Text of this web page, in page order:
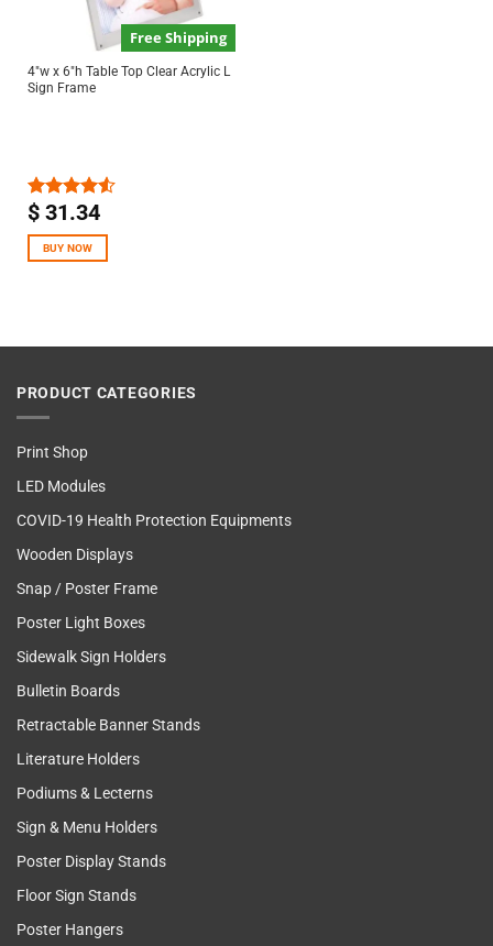
Free Shipping
4″w x 6″h Table Top Clear Acrylic L
Sign Frame
Rated
of 5
$31.34
BUY NOW
PRODUCT CATEGORIES
Print Shop
LED Modules
COVID-19 Health Protection Equipments
Wooden Displays
Snap / Poster Frame
Poster Light Boxes
Sidewalk Sign Holders
Bulletin Boards
Retractable Banner Stands
Literature Holders
Podiums & Lecterns
Sign & Menu Holders
Poster Display Stands
Floor Sign Stands
Poster Hangers